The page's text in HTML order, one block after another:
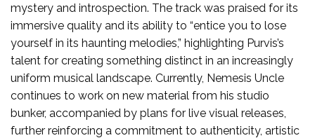
mystery and introspection. The track was praised for its
immersive quality and its ability to “entice you to lose
yourself in its haunting melodies,” highlighting Purvis’s
talent for creating something distinct in an increasingly
uniform musical landscape. Currently, Nemesis Uncle
continues to work on new material from his studio
bunker, accompanied by plans for live visual releases,
further reinforcing a commitment to authenticity, artistic